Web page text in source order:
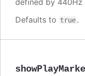
defined by 440Hz
Defaults to true.